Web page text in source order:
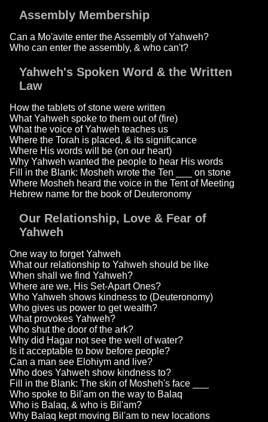
Assembly Membership
Can a Mo'avite enter the Assembly of Yahweh?
Who can enter the assembly, & who can't?
Yahweh's Spoken Word & the Written
Law
How the tablets of stone were written
What Yahweh spoke to them out of (fire)
What the voice of Yahweh teaches us
Where the Torah is placed, & its significance
Where His words will be (on our heart)
Why Yahweh wanted the people to hear His words
Fill in the Blank: Mosheh wrote the Ten ___ on stone
Where Mosheh heard the voice in the Tent of Meeting
Hebrew name for the book of Deuteronomy
Our Relationship, Love & Fear of
Yahweh
One way to forget Yahweh
What our relationship to Yahweh should be like
When shall we find Yahweh?
Where are we, His Set-Apart Ones?
Who Yahweh shows kindness to (Deuteronomy)
Who gives us power to get wealth?
What provokes Yahweh?
Who shut the door of the ark?
Why did Hagar not see the well of water?
Is it acceptable to bow before people?
Can a man see Elohiym and live?
Who does Yahweh show kindness to?
Fill in the Blank: The skin of Mosheh's face ___
Who spoke to Bil'am on the way to Balaq
Who is Balaq, & who is Bil'am?
Why Balaq kept moving Bil'am to new locations